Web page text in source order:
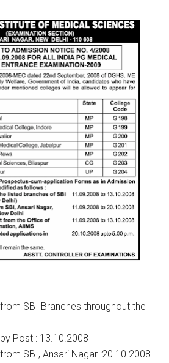
SBI Branches throughout the
Post : 13.10.2008
SBI, Ansari Nagar :20.10.2008